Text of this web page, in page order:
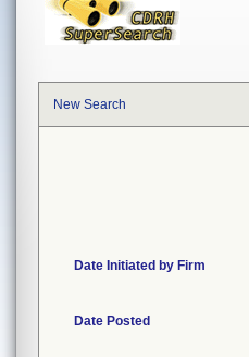
New Search
Date Initiated by Firm
Date Posted